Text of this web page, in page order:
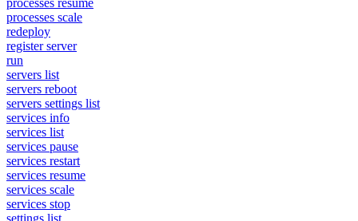
processes scale
redeploy
register server
run
servers list
servers reboot
servers settings list
services info
services list
services pause
services restart
services resume
services scale
services stop
settings list